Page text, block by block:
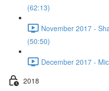
(62:13)
November 2017 -
(50:50)
December 2017 -
2018